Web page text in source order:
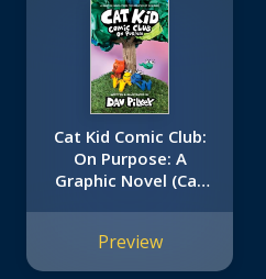
Cat Kid Comic Club:
On Purpose: A
Graphic Novel (Cat
Dog Man
Preview